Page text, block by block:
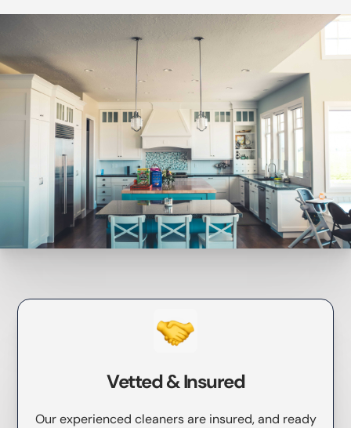
Vetted & Insured
Our experienced cleaners are insured, and ready